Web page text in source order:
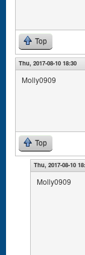
Top
Thu, 2017-08-10 18:30
Molly0909
Top
Thu, 2017-08-10
Molly0909